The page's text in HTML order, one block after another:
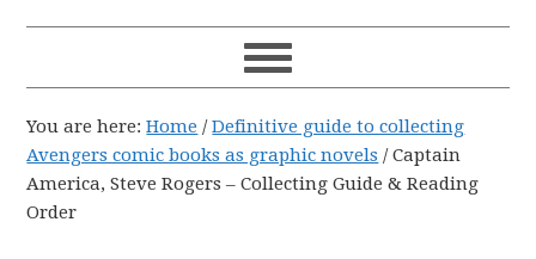
You are here:Home / Definitive guide to collecting
Avengers comic books as graphic novels /Captain
America, Steve Rogers – Collecting Guide & Reading
Order